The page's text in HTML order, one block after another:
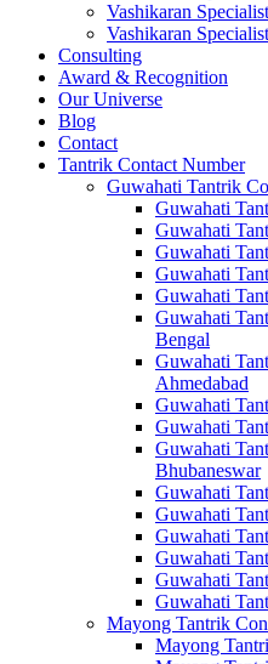
Vashikaran
Vashikaran
Consulting
Award & Recognition
Our Universe
Blog
Contact
Tantrik Contact Number
Guwahati Tantrik
Guwahati
Guwahati
Guwahati
Guwahati
Guwahati
Guwahati
Bengal
Guwahati
Ahmedabad
Guwahati
Guwahati
Guwahati
Bhubaneswar
Guwahati
Guwahati
Guwahati
Guwahati
Guwahati
Guwahati
Mayong Tantrik
Mayong